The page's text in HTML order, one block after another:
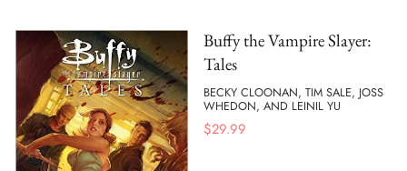
Buffy the Vampire Slayer:
Tales
BECKY CLOONAN, TIM SALE, JOSS
WHEDON, AND LEINIL YU
$29.99